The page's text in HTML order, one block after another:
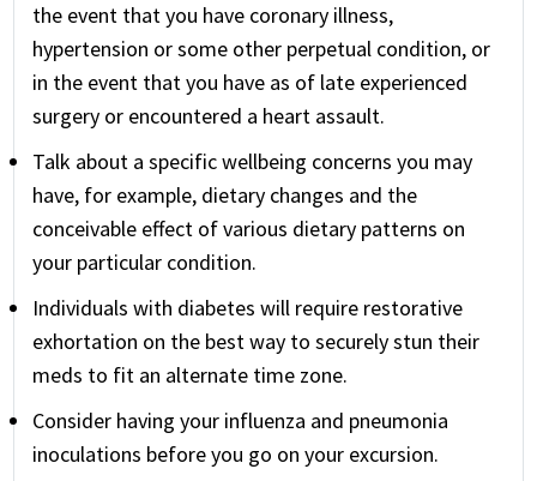
the event that you have coronary illness,
hypertension or some other perpetual condition, or
in the event that you have as of late experienced
surgery or encountered a heart assault.
Talk about a specific wellbeing concerns you may
have, for example, dietary changes and the
conceivable effect of various dietary patterns on
your particular condition.
Individuals with diabetes will require restorative
exhortation on the best way to securely stun their
meds to fit an alternate time zone.
Consider having your influenza and pneumonia
inoculations before you go on your excursion.